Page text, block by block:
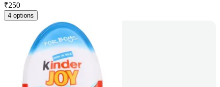
₹250
4 options